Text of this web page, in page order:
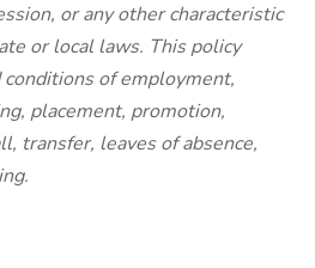
or any other characteristic
or local laws. This policy
of employment,
placement, promotion,
transfer, leaves of absence,